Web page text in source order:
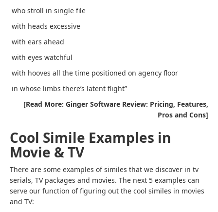
who stroll in single file
with heads excessive
with ears ahead
with eyes watchful
with hooves all the time positioned on agency floor
in whose limbs there’s latent flight”
[Read More: Ginger Software Review: Pricing, Features,
Pros and Cons]
Cool Simile Examples in
Movie & TV
There are some examples of similes that we discover in tv
serials, TV packages and movies. The next 5 examples can
serve our function of figuring out the cool similes in movies
and TV: